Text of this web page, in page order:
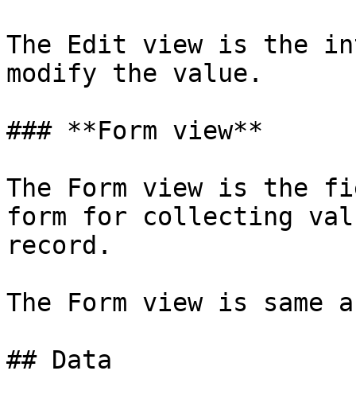
The Edit view is the
modify the value.
### **Form view**
The Form view is the
form for collecting
record.
The Form view is
## Data